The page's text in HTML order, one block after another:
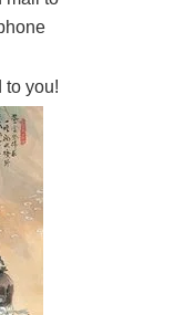
to you!